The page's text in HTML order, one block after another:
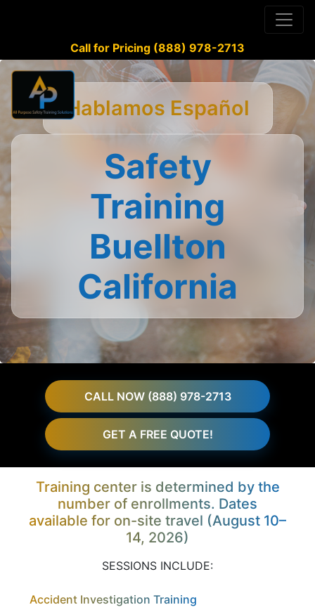
Call for Pricing (888) 978-2713
Hablamos Español
Safety
Training
Buellton
California
CALL NOW (888) 978-2713
GET A FREE QUOTE!
Training center is determined by the
number of enrollments. Dates
available for on-site travel (August 10–
14, 2026)
SESSIONS INCLUDE:
Accident Investigation Training